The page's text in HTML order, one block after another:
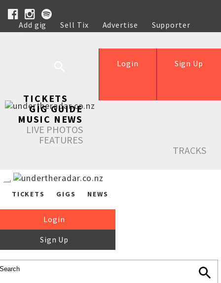
Add gig Sell Tix Advertise
Supporter
Help
Sign Up
Login
TICKETS
GIG GUIDE
MUSIC NEWS
LIVE PHOTOS
FEATURES
TRACKS
TICKETS GIGS NEWS
Login
Sign Up